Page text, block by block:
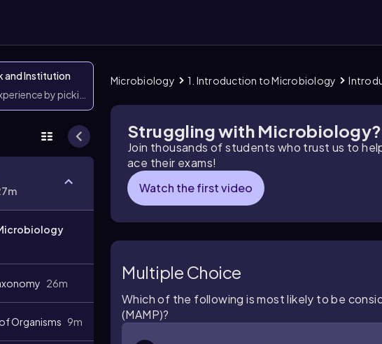
and Institution
by picking them
26m
Organisms 9m
Microbiology 1. Introduction to Microbiology
Struggling with Microbiology?
Join thousands of students who trust us to
ace their exams!
Watch the first video
Multiple Choice
Which of the following is most likely to be
(MAMP)?